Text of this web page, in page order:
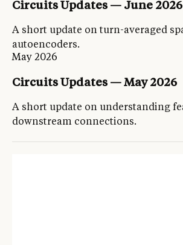
Circuits Updates — June 2026
A short update on turn-averaged
autoencoders.
May 2026
Circuits Updates — May 2026
A short update on understanding
downstream connections.